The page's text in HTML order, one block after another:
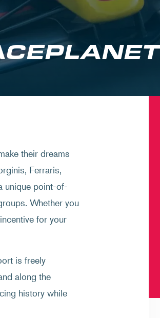
their dreams
Ferraris,
unique point-of-
Whether you
for your
is freely
along the
history while